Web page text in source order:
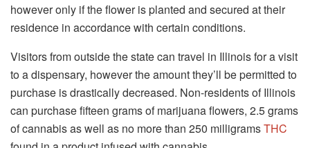
however only if the flower is planted and secured at their
residence in accordance with certain conditions.
Visitors from outside the state can travel in Illinois for a visit
to a dispensary, however the amount they’ll be permitted to
purchase is drastically decreased. Non-residents of Illinois
can purchase fifteen grams of marijuana flowers, 2.5 grams
of cannabis as well as no more than 250 milligramsTHC